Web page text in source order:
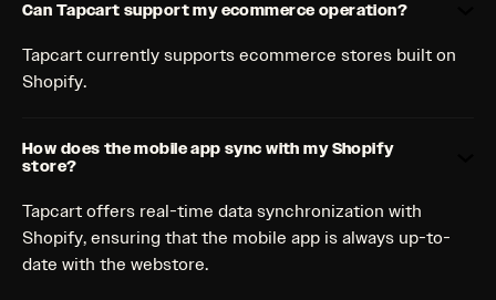
Can Tapcart support my ecommerce operation?
Tapcart currently supports ecommerce stores built on
Shopify.
How does the mobile app sync with my Shopify
store?
Tapcart offers real-time data synchronization with
Shopify, ensuring that the mobile app is always up-to-
date with the webstore.